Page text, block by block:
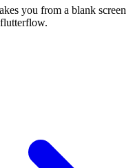
you from a blank screen
flutterflow.